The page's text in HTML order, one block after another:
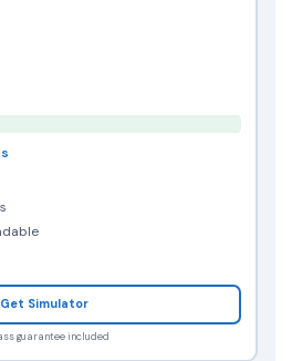
Get Simulator
guarantee included